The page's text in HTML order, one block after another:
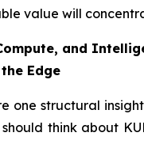
value will
and
Edge
one structural
think about